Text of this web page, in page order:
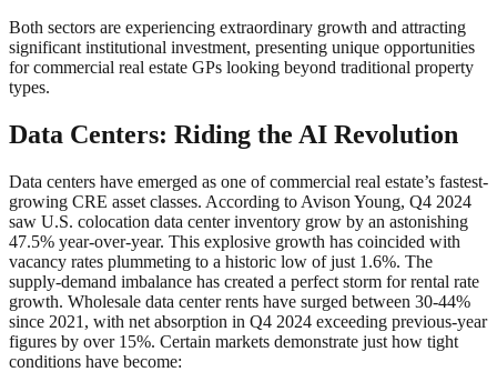
Both sectors are experiencing extraordinary growth and attracting
significant institutional investment, presenting unique opportunities
for commercial real estate GPs looking beyond traditional property
types.
Data Centers: Riding the AI Revolution
Data centers have emerged as one of commercial real estate’s fastest-
growing CRE asset classes. According to Avison Young, Q4 2024
saw U.S. colocation data center inventory grow by an astonishing
47.5% year-over-year. This explosive growth has coincided with
vacancy rates plummeting to a historic low of just 1.6%. The
supply-demand imbalance has created a perfect storm for rental rate
growth. Wholesale data center rents have surged between 30-44%
since 2021, with net absorption in Q4 2024 exceeding previous-year
figures by over 15%. Certain markets demonstrate just how tight
conditions have become: